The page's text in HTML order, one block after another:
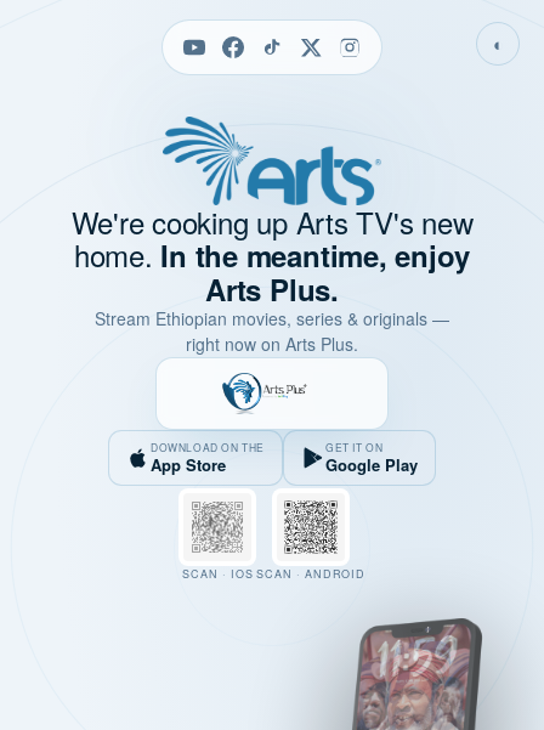
◐
We're cooking up Arts TV's new
home. In the meantime, enjoy
Arts Plus.
Stream Ethiopian movies, series & originals —
right now on Arts Plus.
DOWNLOAD ON THE
App Store
GET IT ON
Google Play
SCAN · IOS SCAN · ANDROID